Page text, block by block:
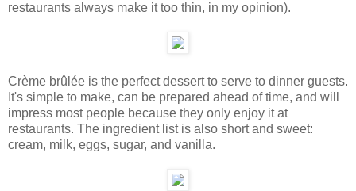
restaurants always make it too thin, in my opinion).
Crème brûlée is the perfect dessert to serve to dinner guests.
It's simple to make, can be prepared ahead of time, and will
impress most people because they only enjoy it at
restaurants. The ingredient list is also short and sweet:
cream, milk, eggs, sugar, and vanilla.